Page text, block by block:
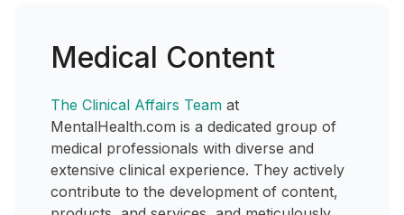
Medical Content
The Clinical Affairs Team at
MentalHealth.com is a dedicated group of
medical professionals with diverse and
extensive clinical experience. They actively
contribute to the development of content,